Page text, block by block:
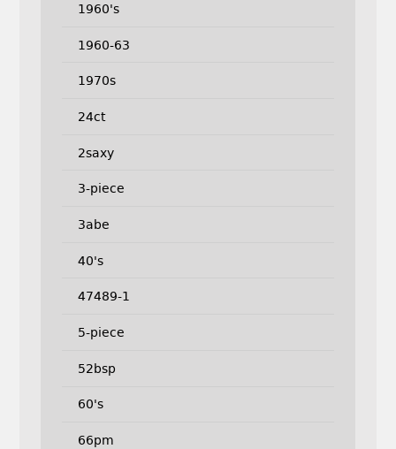
1960's
1960-63
1970s
24ct
2saxy
3-piece
3abe
40's
47489-1
5-piece
52bsp
60's
66pm